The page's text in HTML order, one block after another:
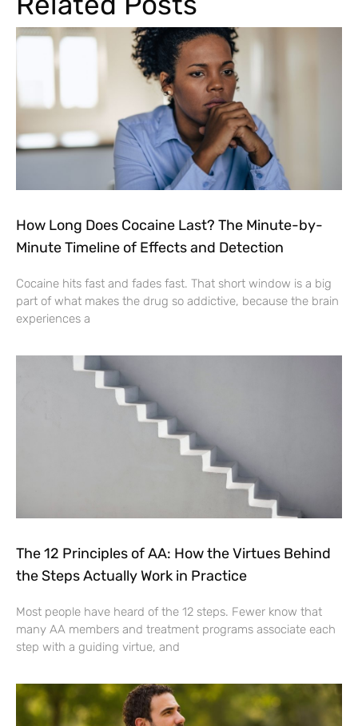
How Long Does Cocaine Last? The Minute-by-
Minute Timeline of Effects and Detection
Cocaine hits fast and fades fast. That short window is a big
part of what makes the drug so addictive, because the brain
experiences a
The 12 Principles of AA: How the Virtues Behind
the Steps Actually Work in Practice
Most people have heard of the 12 steps. Fewer know that
many AA members and treatment programs associate each
step with a guiding virtue, and